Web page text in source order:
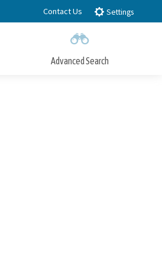
Contact Us Settings
Advanced Search